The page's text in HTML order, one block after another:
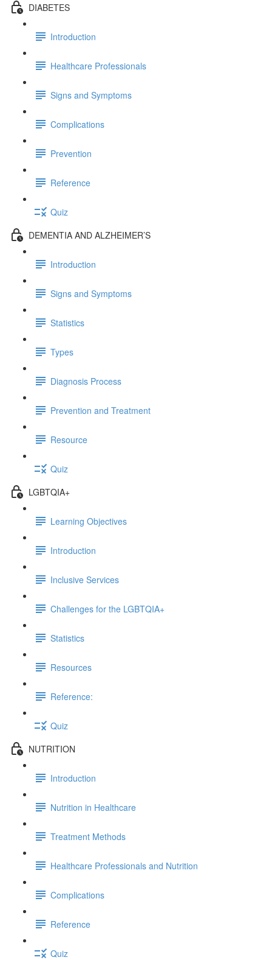
DIABETES
Introduction
Healthcare Professionals
Signs and Symptoms
Complications
Prevention
Reference
Quiz
DEMENTIA AND ALZHEIMER’S
Introduction
Signs and Symptoms
Statistics
Types
Diagnosis Process
Prevention and Treatment
Resource
Quiz
LGBTQIA+
Learning Objectives
Introduction
Inclusive Services
Challenges for the LGBTQIA+
Statistics
Resources
Reference:
Quiz
NUTRITION
Introduction
Nutrition in Healthcare
Treatment Methods
Healthcare Professionals and Nutrition
Complications
Reference
Quiz